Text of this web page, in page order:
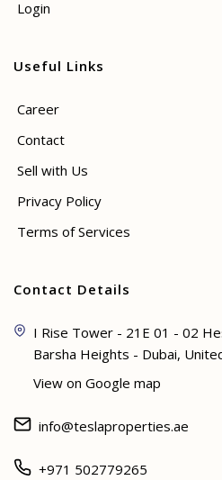
Login
Useful Links
Career
Contact
Sell with Us
Privacy Policy
Terms of Services
Contact Details
I Rise Tower - 21E 01 - 02
Barsha Heights - Dubai,
View on Google map
info@teslaproperties.ae
+971 502779265